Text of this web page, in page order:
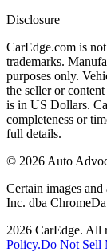
Disclosure
CarEdge.com is
trademarks.
purposes only.
the seller or
is in US Dollars.
completeness or
full details.
© 2026 Auto
Certain images
Inc. dba
2026 CarEdge. All
Policy.Do Not Sell